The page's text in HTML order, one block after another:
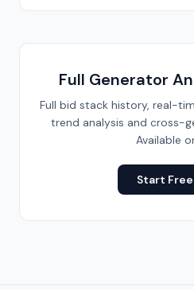
Full Generator
Full bid stack history, real-
trend analysis and cross-
Available
Start